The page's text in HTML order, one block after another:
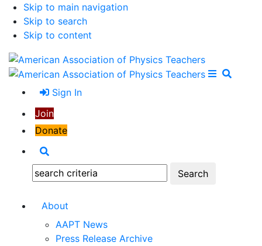
Skip to main navigation
Skip to search
Skip to content
Open
Close
Sign In
Join
Donate
Search:
About
AAPT News
Press Release Archive